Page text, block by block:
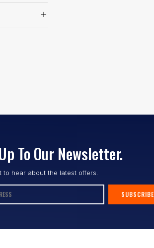
To Our Newsletter.
to hear about the latest offers.
SUBSCRIBE